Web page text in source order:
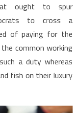
ought to spur
to cross a
of paying for the
common working
a duty whereas
fish on their luxury